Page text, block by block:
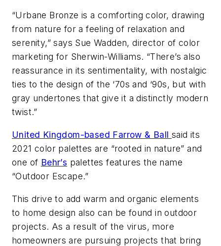
“Urbane Bronze is a comforting color, drawing
from nature for a feeling of relaxation and
serenity,” says Sue Wadden, director of color
marketing for Sherwin-Williams. “There’s also
reassurance in its sentimentality, with nostalgic
ties to the design of the ‘70s and ‘90s, but with
gray undertones that give it a distinctly modern
twist.”
United Kingdom-based Farrow & Ball said its
2021 color palettes are “rooted in nature” and
one of Behr’s palettes features the name
“Outdoor Escape.”
This drive to add warm and organic elements
to home design also can be found in outdoor
projects. As a result of the virus, more
homeowners are pursuing projects that bring